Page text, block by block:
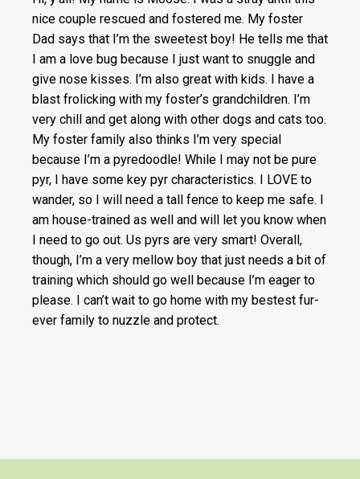
nice couple rescued and fostered me. My foster
Dad says that I’m the sweetest boy! He tells me that
I am a love bug because I just want to snuggle and
give nose kisses. I’m also great with kids. I have a
blast frolicking with my foster’s grandchildren. I’m
very chill and get along with other dogs and cats too.
My foster family also thinks I’m very special
because I’m a pyredoodle! While I may not be pure
pyr, I have some key pyr characteristics. I LOVE to
wander, so I will need a tall fence to keep me safe. I
am house-trained as well and will let you know when
I need to go out. Us pyrs are very smart! Overall,
though, I’m a very mellow boy that just needs a bit of
training which should go well because I’m eager to
please. I can’t wait to go home with my bestest fur-
ever family to nuzzle and protect.